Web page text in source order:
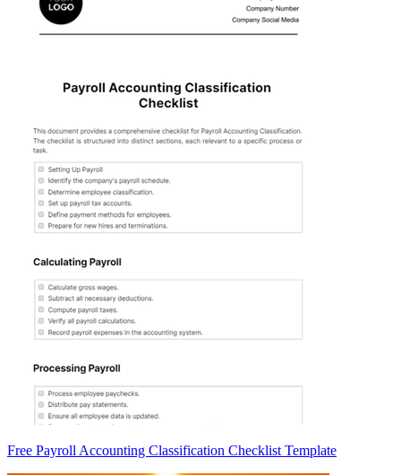
Free Payroll Accounting Classification Checklist Template